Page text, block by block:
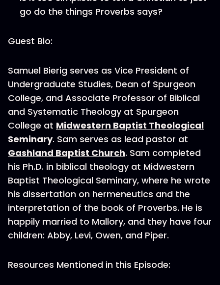
go do the things Proverbs says?
Guest Bio:
Samuel Bierig serves as Vice President of
Undergraduate Studies, Dean of Spurgeon
College, and Associate Professor of Biblical
and Systematic Theology at Spurgeon
College at Midwestern Baptist Theological
Seminary. Sam serves as lead pastor at
Gashland Baptist Church. Sam completed
his Ph.D. in biblical theology at Midwestern
Baptist Theological Seminary, where he wrote
his dissertation on hermeneutics and the
interpretation of the book of Proverbs. He is
happily married to Mallory, and they have four
children: Abby, Levi, Owen, and Piper.
Resources Mentioned in this Episode: